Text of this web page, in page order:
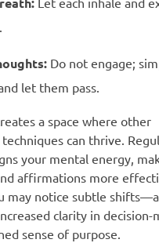
Do not engage;
let them pass.
a space where other
can thrive.
your mental energy,
affirmations more
may notice subtle
clarity in decision-
sense of purpose.